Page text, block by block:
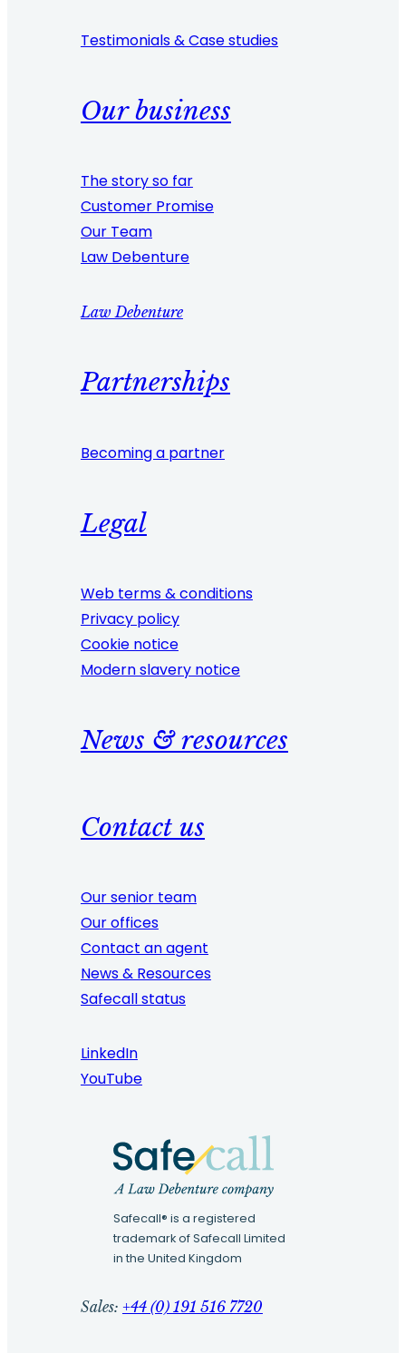
Testimonials & Case studies
Our business
The story so far
Customer Promise
Our Team
Law Debenture
Law Debenture
Partnerships
Becoming a partner
Legal
Web terms & conditions
Privacy policy
Cookie notice
Modern slavery notice
News & resources
Contact us
Our senior team
Our offices
Contact an agent
News & Resources
Safecall status
LinkedIn
YouTube
Safecall® is a registered
trademark of Safecall Limited
in the United Kingdom
Sales: +44 (0) 191 516 7720